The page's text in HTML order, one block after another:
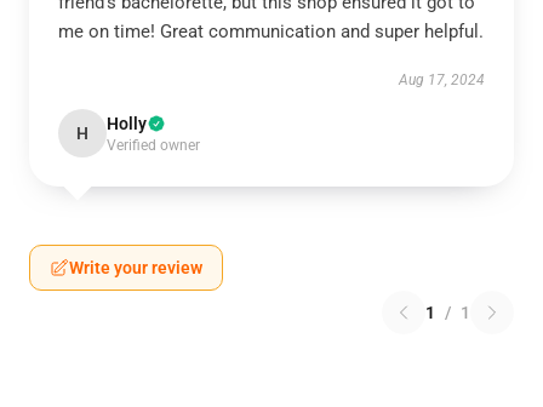
me on time! Great communication and super helpful.
Aug 17, 2024
H Holly
Verified owner
Write your review
1 / 1